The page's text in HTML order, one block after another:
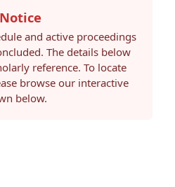
and active proceedings
The details below
reference. To locate
browse our interactive
below.